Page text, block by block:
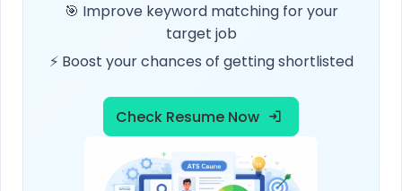
🎯 Improve keyword matching for your
target job
⚡ Boost your chances of getting shortlisted
Check Resume Now